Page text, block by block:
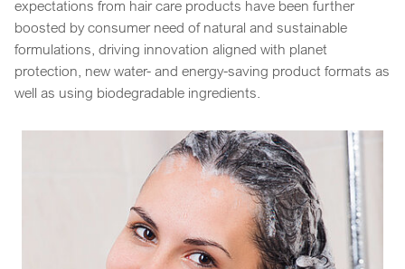
expectations from hair care products have been further
boosted by consumer need of natural and sustainable
formulations, driving innovation aligned with planet
protection, new water- and energy-saving product formats as
well as using biodegradable ingredients.